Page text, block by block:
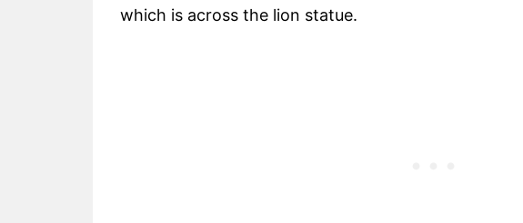
which is across the lion statue.